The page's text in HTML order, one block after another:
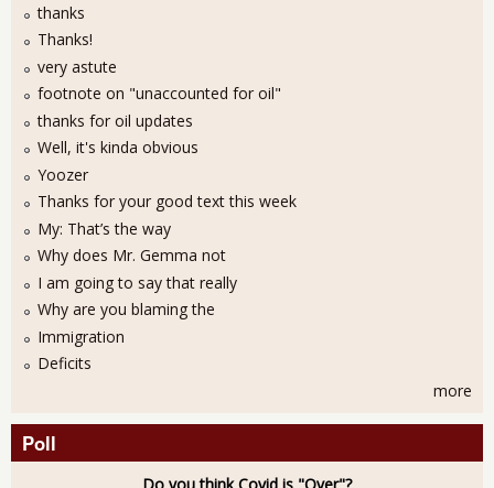
thanks
Thanks!
very astute
footnote on "unaccounted for oil"
thanks for oil updates
Well, it's kinda obvious
Yoozer
Thanks for your good text this week
My: That’s the way
Why does Mr. Gemma not
I am going to say that really
Why are you blaming the
Immigration
Deficits
more
Poll